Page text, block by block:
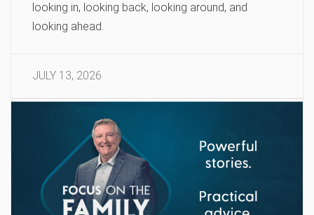
looking in, looking back, looking around, and
looking ahead.
JULY 13, 2026